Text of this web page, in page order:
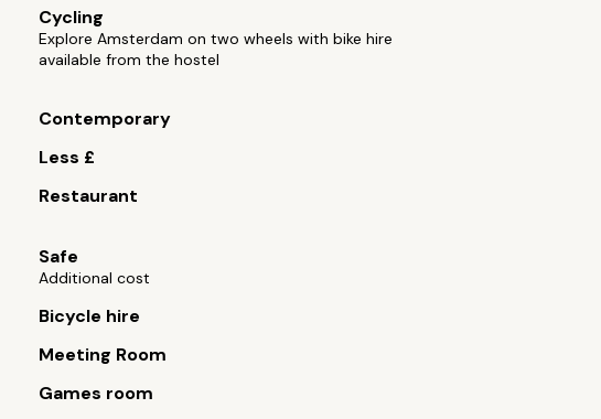
Cycling
Explore Amsterdam on two wheels with bike hire
available from the hostel
Contemporary
Less £
Restaurant
Safe
Additional cost
Bicycle hire
Meeting Room
Games room